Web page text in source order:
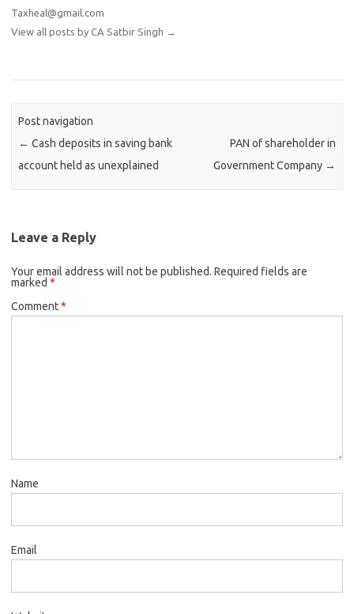
Taxheal@gmail.com
View all posts by CA Satbir Singh →
Post navigation
← Cash deposits in saving bank
account held as unexplained
PAN of shareholder in
Government Company →
Leave a Reply
Your email address will not be published. Required fields are
marked *
Comment*
Name
Email